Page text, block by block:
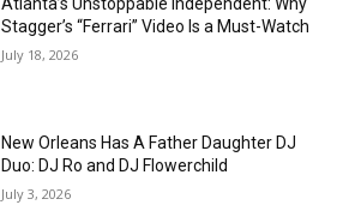
Atlanta’s Unstoppable Independent: Why
Stagger’s “Ferrari” Video Is a Must-Watch
July 18, 2026
New Orleans Has A Father Daughter DJ
Duo: DJ Ro and DJ Flowerchild
July 3, 2026